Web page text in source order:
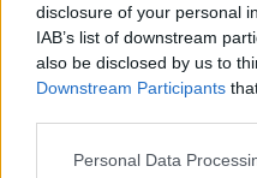
disclosure of your personal
IAB’s list of downstream
also be disclosed by us to
Downstream Participants
Personal Data